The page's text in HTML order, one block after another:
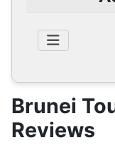
Brunei
Reviews